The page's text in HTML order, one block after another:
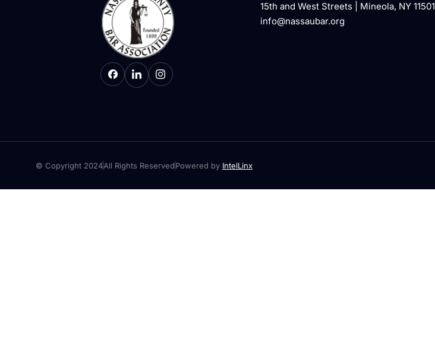
15th and West Streets | Mineola, NY 11501
info@nassaubar.org
© Copyright 2024All Rights ReservedPowered by IntelLinx